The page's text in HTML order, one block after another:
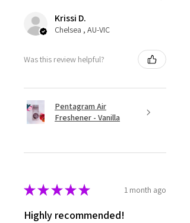
Krissi D.
Chelsea , AU-VIC
Was this review helpful?
Pentagram Air
Freshener - Vanilla
★★★★★ 1 month ago
Highly recommended!